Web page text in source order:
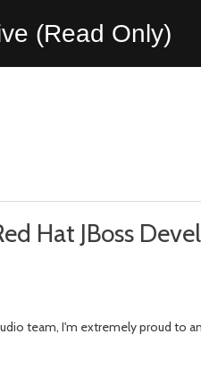
(Read Only)
Hat JBoss
team, I'm extremely proud to